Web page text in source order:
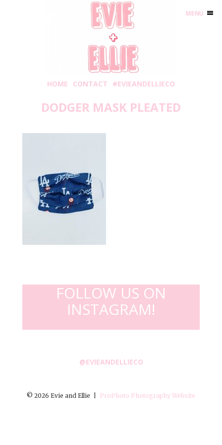
HOME CONTACT #EVIEANDELLIECO
DODGER MASK PLEATED
FOLLOW US ON
INSTAGRAM!
@EVIEANDELLIECO
© 2026 Evie and Ellie ProPhoto Photography Website
MENU